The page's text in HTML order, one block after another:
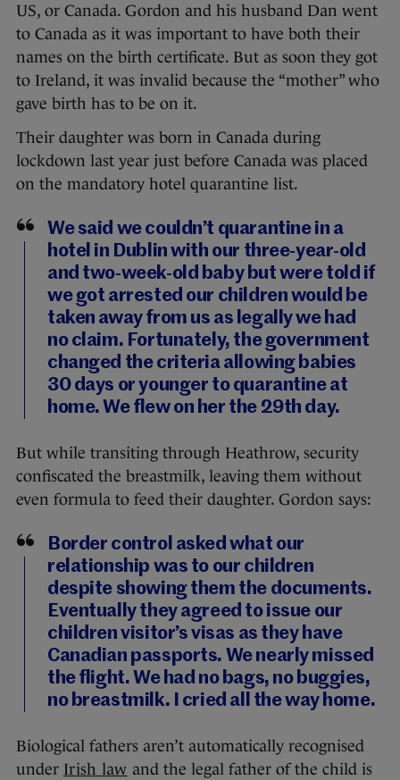
US, or Canada. Gordon and his husband Dan went
to Canada as it was important to have both their
names on the birth certificate. But as soon they got
to Ireland, it was invalid because the “mother” who
gave birth has to be on it.
Their daughter was born in Canada during
lockdown last year just before Canada was placed
on the mandatory hotel quarantine list.
We said we couldn’t quarantine in a
hotel in Dublin with our three-year-old
and two-week-old baby but were told if
we got arrested our children would be
taken away from us as legally we had
no claim. Fortunately, the government
changed the criteria allowing babies
30 days or younger to quarantine at
home. We flew on her the 29th day.
But while transiting through Heathrow, security
confiscated the breastmilk, leaving them without
even formula to feed their daughter. Gordon says:
Border control asked what our
relationship was to our children
despite showing them the documents.
Eventually they agreed to issue our
children visitor’s visas as they have
Canadian passports. We nearly missed
the flight. We had no bags, no buggies,
no breastmilk. I cried all the way home.
Biological fathers aren’t automatically recognised
under Irish law and the legal father of the child is